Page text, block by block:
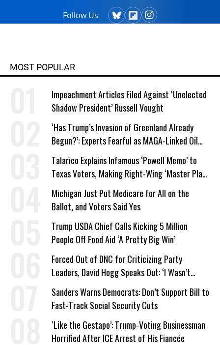
Follow Us
MOST POPULAR
Impeachment Articles Filed Against ‘Unelected
Shadow President’ Russell Vought
‘Has Trump’s Invasion of Greenland Already
Begun?’: Experts Fearful as MAGA-Linked Oil
Company Prepares Unauthorized Drilling
Talarico Explains Infamous ‘Powell Memo’ to
Texas Voters, Making Right-Wing ‘Master Plan’
a Campaign Issue
Michigan Just Put Medicare for All on the
Ballot, and Voters Said Yes
Trump USDA Chief Calls Kicking 5 Million
People Off Food Aid ‘A Pretty Big Win’
Forced Out of DNC for Criticizing Party
Leaders, David Hogg Speaks Out: ‘I Wasn’t
Wrong’
Sanders Warns Democrats: Don’t Support Bill to
Fast-Track Social Security Cuts
‘Like the Gestapo’: Trump-Voting Businessman
Horrified After ICE Arrest of His Fiancée